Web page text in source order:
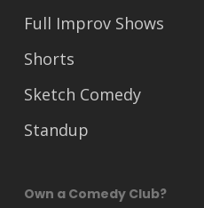
Full Improv Shows
Shorts
Sketch Comedy
Standup
Own a Comedy Club?